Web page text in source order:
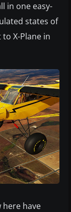
in one easy-
states of
X-Plane in
here have